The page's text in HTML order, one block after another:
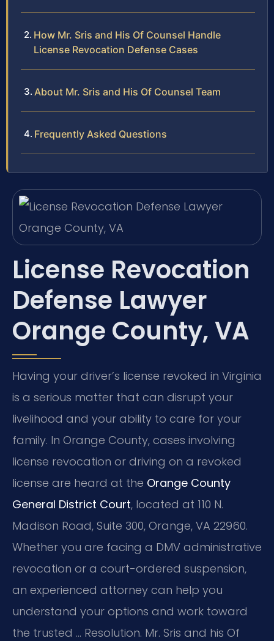
How Mr. Sris and His Of Counsel Handle
License Revocation Defense Cases
About Mr. Sris and His Of Counsel Team
Frequently Asked Questions
License Revocation
Defense Lawyer
Orange County, VA
Having your driver’s license revoked in Virginia
is a serious matter that can disrupt your
livelihood and your ability to care for your
family. In Orange County, cases involving
license revocation or driving on a revoked
license are heard at the Orange County
General District Court, located at 110 N.
Madison Road, Suite 300, Orange, VA 22960.
Whether you are facing a DMV administrative
revocation or a court-ordered suspension,
an experienced attorney can help you
understand your options and work toward
the trusted … Resolution. Mr. Sris and his Of